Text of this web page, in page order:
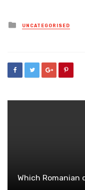
Posted
in
UNCATEGORISED
Which Romanian